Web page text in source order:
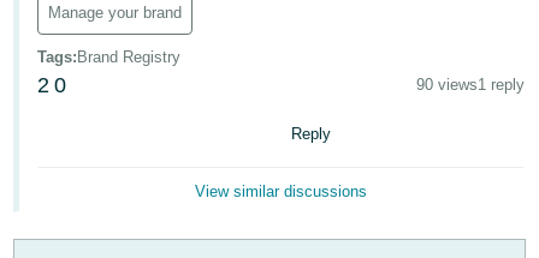
English
Deutsch
- DE
Manage your brand
Tags: Brand Registry
2 0 90 views1 reply
Reply
View similar discussions